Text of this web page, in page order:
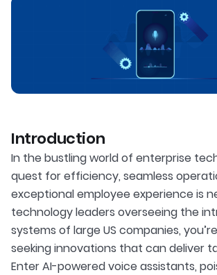
Introduction
In the bustling world of enterprise
quest for efficiency, seamless
exceptional employee experience is
technology leaders overseeing the
systems of large US companies,
seeking innovations that can deliver
Enter AI-powered voice assistants,